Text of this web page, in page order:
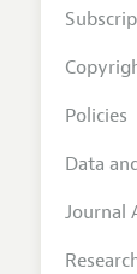
Policies
Data
Journal